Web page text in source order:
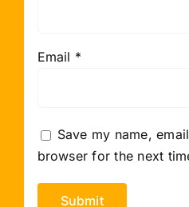
Email *
Save my name,
browser for the next